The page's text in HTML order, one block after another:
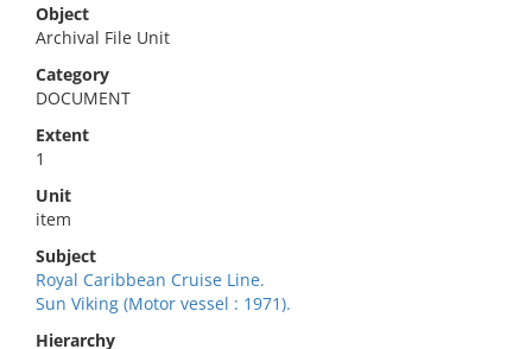
Object
Archival File Unit
Category
DOCUMENT
Extent
1
Unit
item
Subject
Royal Caribbean Cruise Line.
Sun Viking (Motor vessel : 1971).
Hierarchy
No results meet your criteria